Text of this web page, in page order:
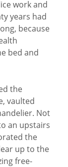
work and
years had
because
bed and
the
vaulted
Not
an upstairs
the
up to the
free-